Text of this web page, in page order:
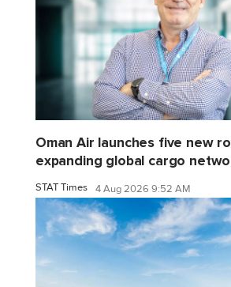
Oman Air launches five new
expanding global cargo
STAT Times 4 Aug 2026 9:52 AM